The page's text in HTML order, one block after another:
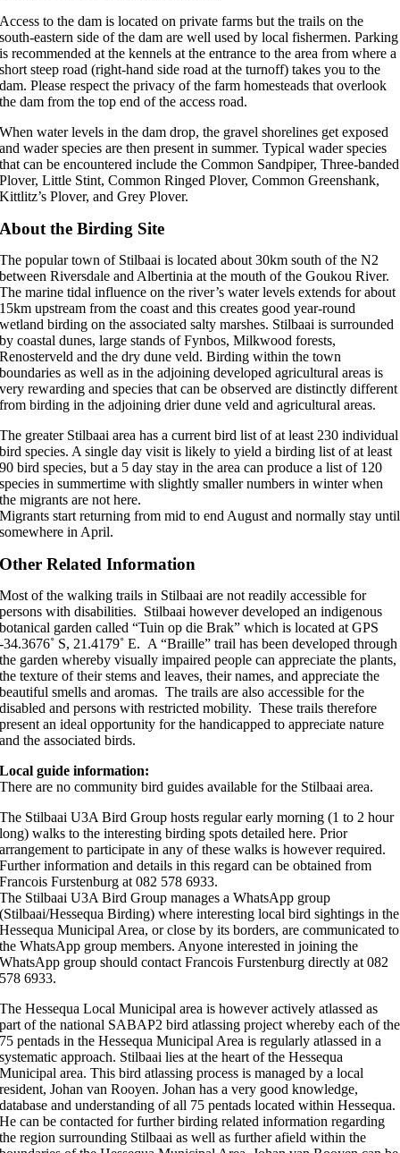
Access to the dam is located on private farms but the trails on the
south-eastern side of the dam are well used by local fishermen. Parking
is recommended at the kennels at the entrance to the area from where a
short steep road (right-hand side road at the turnoff) takes you to the
dam. Please respect the privacy of the farm homesteads that overlook
the dam from the top end of the access road.
When water levels in the dam drop, the gravel shorelines get exposed
and wader species are then present in summer. Typical wader species
that can be encountered include the Common Sandpiper, Three-banded
Plover, Little Stint, Common Ringed Plover, Common Greenshank,
Kittlitz’s Plover, and Grey Plover.
About the Birding Site
The popular town of Stilbaai is located about 30km south of the N2
between Riversdale and Albertinia at the mouth of the Goukou River.
The marine tidal influence on the river’s water levels extends for about
15km upstream from the coast and this creates good year-round
wetland birding on the associated salty marshes. Stilbaai is surrounded
by coastal dunes, large stands of Fynbos, Milkwood forests,
Renosterveld and the dry dune veld. Birding within the town
boundaries as well as in the adjoining developed agricultural areas is
very rewarding and species that can be observed are distinctly different
from birding in the adjoining drier dune veld and agricultural areas.
The greater Stilbaai area has a current bird list of at least 230 individual
bird species. A single day visit is likely to yield a birding list of at least
90 bird species, but a 5 day stay in the area can produce a list of 120
species in summertime with slightly smaller numbers in winter when
the migrants are not here.
Migrants start returning from mid to end August and normally stay until
somewhere in April.
Other Related Information
Most of the walking trails in Stilbaai are not readily accessible for
persons with disabilities. Stilbaai however developed an indigenous
botanical garden called “Tuin op die Brak” which is located at GPS
-34.3676˚ S, 21.4179˚ E. A “Braille” trail has been developed through
the garden whereby visually impaired people can appreciate the plants,
the texture of their stems and leaves, their names, and appreciate the
beautiful smells and aromas. The trails are also accessible for the
disabled and persons with restricted mobility. These trails therefore
present an ideal opportunity for the handicapped to appreciate nature
and the associated birds.
Local guide information:
There are no community bird guides available for the Stilbaai area.
The Stilbaai U3A Bird Group hosts regular early morning (1 to 2 hour
long) walks to the interesting birding spots detailed here. Prior
arrangement to participate in any of these walks is however required.
Further information and details in this regard can be obtained from
Francois Furstenburg at 082 578 6933.
The Stilbaai U3A Bird Group manages a WhatsApp group
(Stilbaai/Hessequa Birding) where interesting local bird sightings in the
Hessequa Municipal Area, or close by its borders, are communicated to
the WhatsApp group members. Anyone interested in joining the
WhatsApp group should contact Francois Furstenburg directly at 082
578 6933.
The Hessequa Local Municipal area is however actively atlassed as
part of the national SABAP2 bird atlassing project whereby each of the
75 pentads in the Hessequa Municipal Area is regularly atlassed in a
systematic approach. Stilbaai lies at the heart of the Hessequa
Municipal area. This bird atlassing process is managed by a local
resident, Johan van Rooyen. Johan has a very good knowledge,
database and understanding of all 75 pentads located within Hessequa.
He can be contacted for further birding related information regarding
the region surrounding Stilbaai as well as further afield within the